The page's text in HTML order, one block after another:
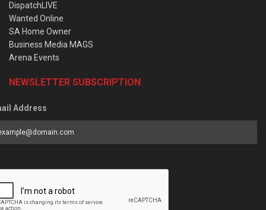
DispatchLIVE
Wanted Online
SA Home Owner
Business Media MAGS
Arena Events
NEWSLETTER SUBSCRIPTION
Address